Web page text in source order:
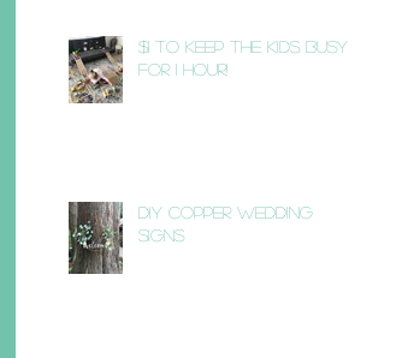
$1 to Keep the Kids Busy
for 1 Hour!
DIY Copper Wedding
Signs